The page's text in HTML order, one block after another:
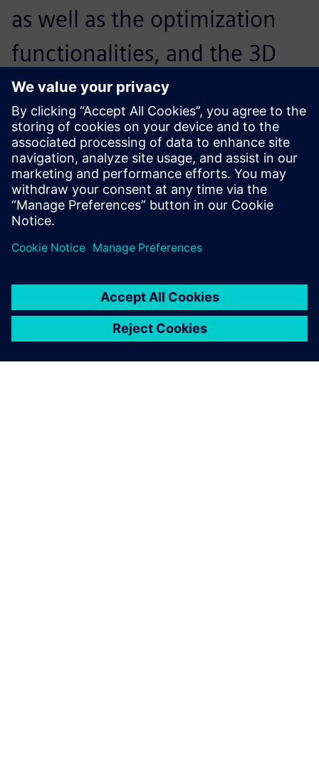
as well as the optimization
functionalities, and the 3D
plotting and animation to
visualize how different
parameters affect the system.
Murray Schofield, Simulation Design Engineer, IMI Precision
Engineering